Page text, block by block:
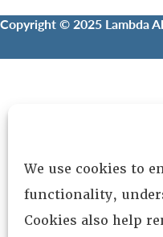
We use cookies to
functionality,
Cookies also help
Copyright © 2025 Lambda